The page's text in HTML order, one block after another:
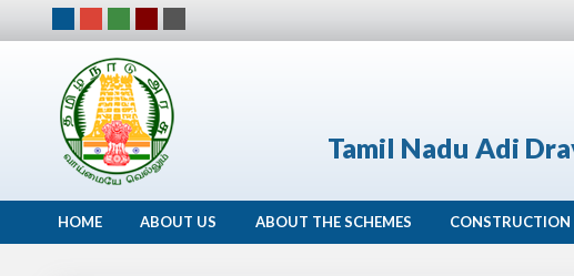
Tamil Nadu Adi
HOME ABOUT US ABOUT THE SCHEMES CONSTRUCTION